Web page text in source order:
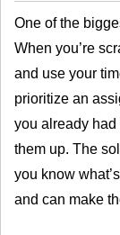
One of the
When you’re
and use your
prioritize an
you already had
them up. The
you know
and can make